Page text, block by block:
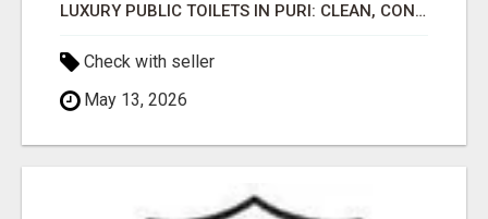
LUXURY PUBLIC TOILETS IN PURI: CLEAN, CONVENIENT, COMFORTABLE
Check with seller
May 13, 2026